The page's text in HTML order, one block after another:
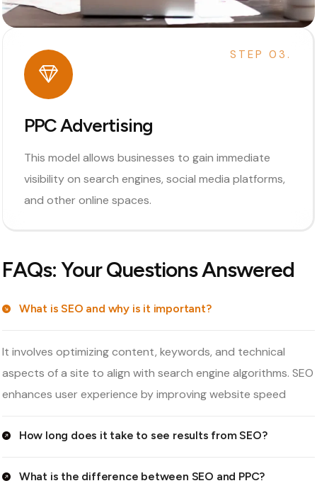
STEP 03.
PPC Advertising
This model allows businesses to gain immediate
visibility on search engines, social media platforms,
and other online spaces.
FAQs: Your Questions Answered
What is SEO and why is it important?
It involves optimizing content, keywords, and technical
aspects of a site to align with search engine algorithms. SEO
enhances user experience by improving website speed
How long does it take to see results from SEO?
What is the difference between SEO and PPC?